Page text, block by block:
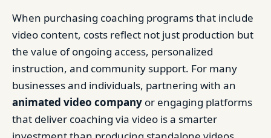
When purchasing coaching programs that include
video content, costs reflect not just production but
the value of ongoing access, personalized
instruction, and community support. For many
businesses and individuals, partnering with an
animated video company or engaging platforms
that deliver coaching via video is a smarter